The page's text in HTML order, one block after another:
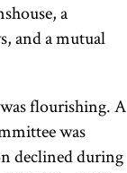
a
and a mutual
flourishing. A
was
declined during